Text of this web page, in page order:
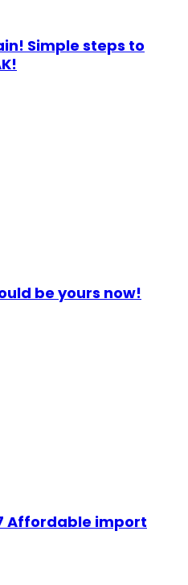
Simple steps to
be yours now!
Affordable import